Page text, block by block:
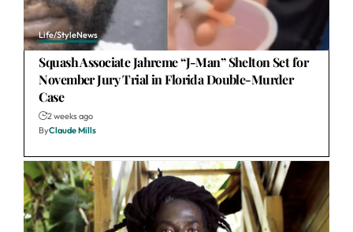
Life/StyleNews
Squash Associate Jahreme “J-Man” Shelton Set for
November Jury Trial in Florida Double-Murder
Case
2 weeks ago
ByClaude Mills